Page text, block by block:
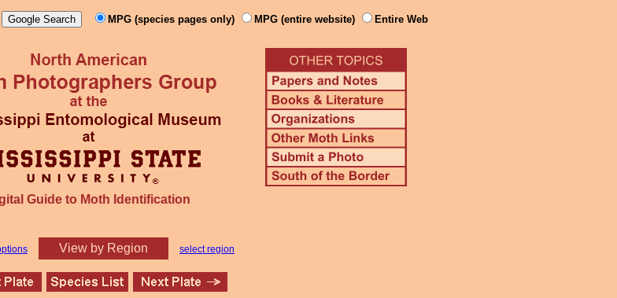
MPG (species pages only) MPG (entire website) Entire Web
Guide to Moth Identification
View by Region select region